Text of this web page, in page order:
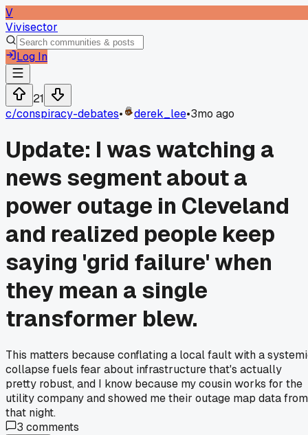
V
Vivisector
Log In
21
c/conspiracy-debates• derek_lee•3mo ago
Update: I was watching a
news segment about a
power outage in Cleveland
and realized people keep
saying 'grid failure' when
they mean a single
transformer blew.
This matters because conflating a local fault with a
collapse fuels fear about infrastructure that's actually
pretty robust, and I know because my cousin works for the
utility company and showed me their outage map data from
that night.
3 comments